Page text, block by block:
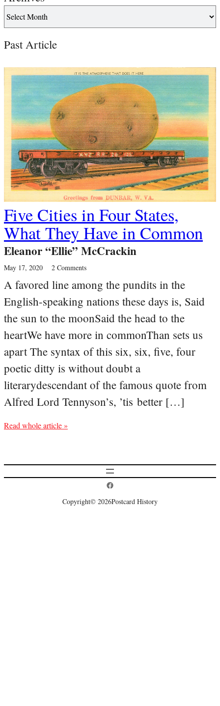
Past Article
Five Cities in Four States,
What They Have in Common
Eleanor “Ellie” McCrackin
May 17, 2020 2 Comments
A favored line among the pundits in the
English-speaking nations these days is, Said
the sun to the moonSaid the head to the
heartWe have more in commonThan sets us
apart The syntax of this six, six, five, four
poetic ditty is without doubt a
literarydescendant of the famous quote from
Alfred Lord Tennyson’s, ’tis better […]
Read whole article »
Postcard History on Facebook
Copyright© 2026Postcard History